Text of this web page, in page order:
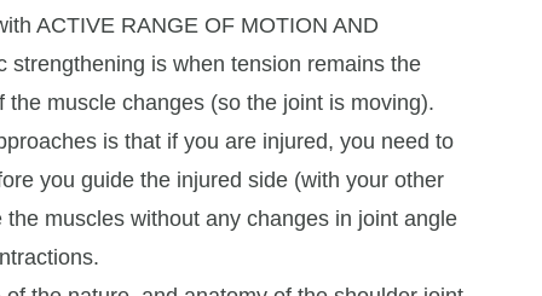
ACTIVE RANGE OF MOTION AND
strengthening is when tension remains the
muscle changes (so the joint is moving).
is that if you are injured, you need to
you guide the injured side (with your other
muscles without any changes in joint angle